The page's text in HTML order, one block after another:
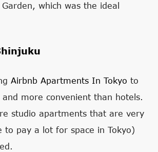
which was the ideal
Airbnb Apartments In Tokyo to
more convenient than hotels.
studio apartments that are very
to pay a lot for space in Tokyo)